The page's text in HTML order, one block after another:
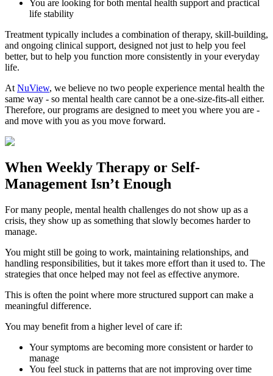
You are looking for both mental health support and practical
life stability
Treatment typically includes a combination of therapy, skill-building,
and ongoing clinical support, designed not just to help you feel
better, but to help you function more consistently in your everyday
life.
At NuView, we believe no two people experience mental health the
same way - so mental health care cannot be a one-size-fits-all either.
Therefore, our programs are designed to meet you where you are -
and move with you as you move forward.
When Weekly Therapy or Self-
Management Isn’t Enough
For many people, mental health challenges do not show up as a
crisis, they show up as something that slowly becomes harder to
manage.
You might still be going to work, maintaining relationships, and
handling responsibilities, but it takes more effort than it used to. The
strategies that once helped may not feel as effective anymore.
This is often the point where more structured support can make a
meaningful difference.
You may benefit from a higher level of care if:
Your symptoms are becoming more consistent or harder to
manage
You feel stuck in patterns that are not improving over time